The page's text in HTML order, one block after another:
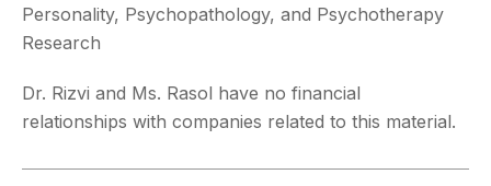
Personality, Psychopathology, and Psychotherapy
Research
Dr. Rizvi and Ms. Rasol have no financial
relationships with companies related to this material.